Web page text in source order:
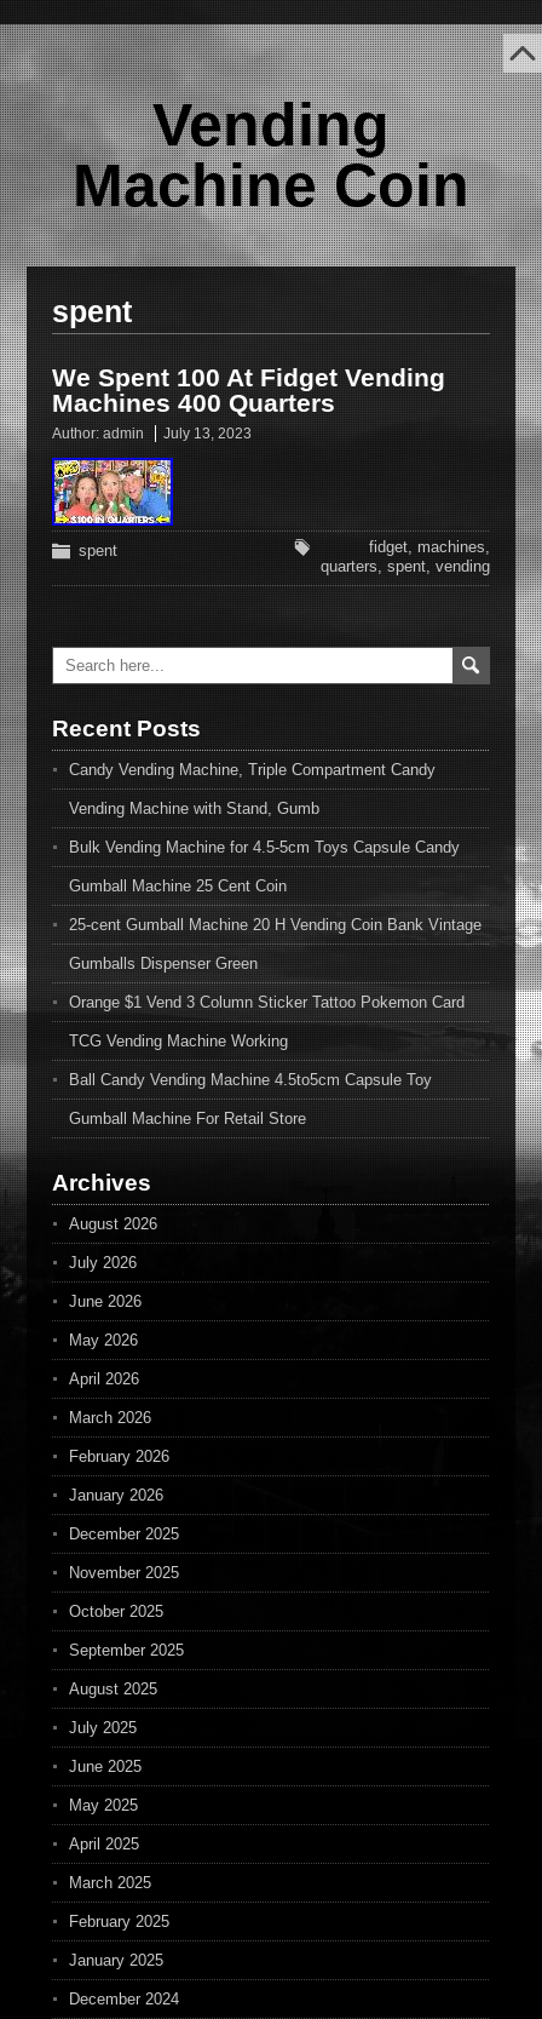
Vending
Machine Coin
spent
We Spent 100 At Fidget Vending
Machines 400 Quarters
Author: admin July 13, 2023
spent fidget, machines,
quarters,spent,vending
Recent Posts
Candy Vending Machine, Triple Compartment Candy
Vending Machine with Stand, Gumb
Bulk Vending Machine for 4.5-5cm Toys Capsule Candy
Gumball Machine 25 Cent Coin
25-cent Gumball Machine 20 H Vending Coin Bank Vintage
Gumballs Dispenser Green
Orange $1 Vend 3 Column Sticker Tattoo Pokemon Card
TCG Vending Machine Working
Ball Candy Vending Machine 4.5to5cm Capsule Toy
Gumball Machine For Retail Store
Archives
August 2026
July 2026
June 2026
May 2026
April 2026
March 2026
February 2026
January 2026
December 2025
November 2025
October 2025
September 2025
August 2025
July 2025
June 2025
May 2025
April 2025
March 2025
February 2025
January 2025
December 2024